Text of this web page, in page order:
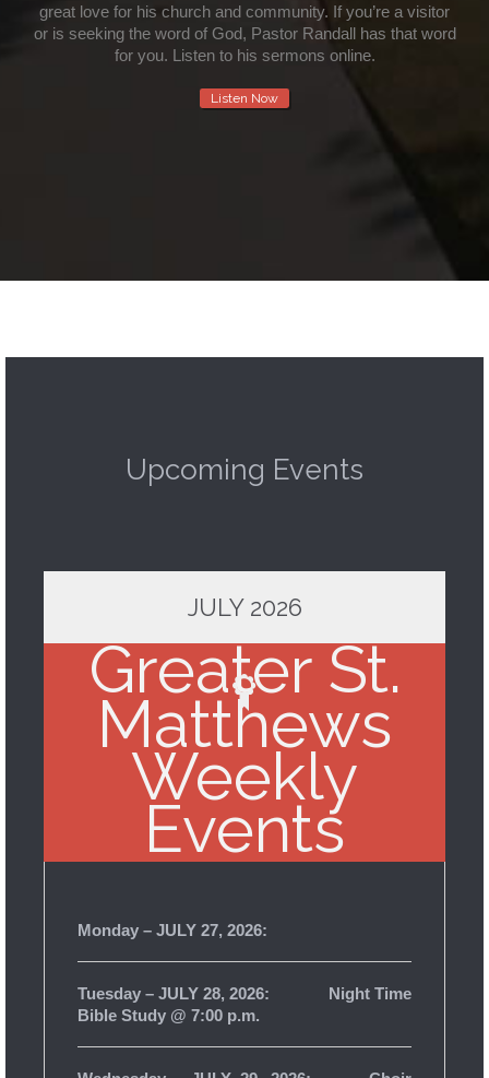
great love for his church and community. If you’re a visitor
or is seeking the word of God, Pastor Randall has that word
for you. Listen to his sermons online.
Listen Now
Upcoming Events
JULY 2026
Greater St.
Matthews
Weekly
Events
Monday – JULY 27, 2026:
Tuesday – JULY 28, 2026: Night Time
Bible Study @ 7:00 p.m.